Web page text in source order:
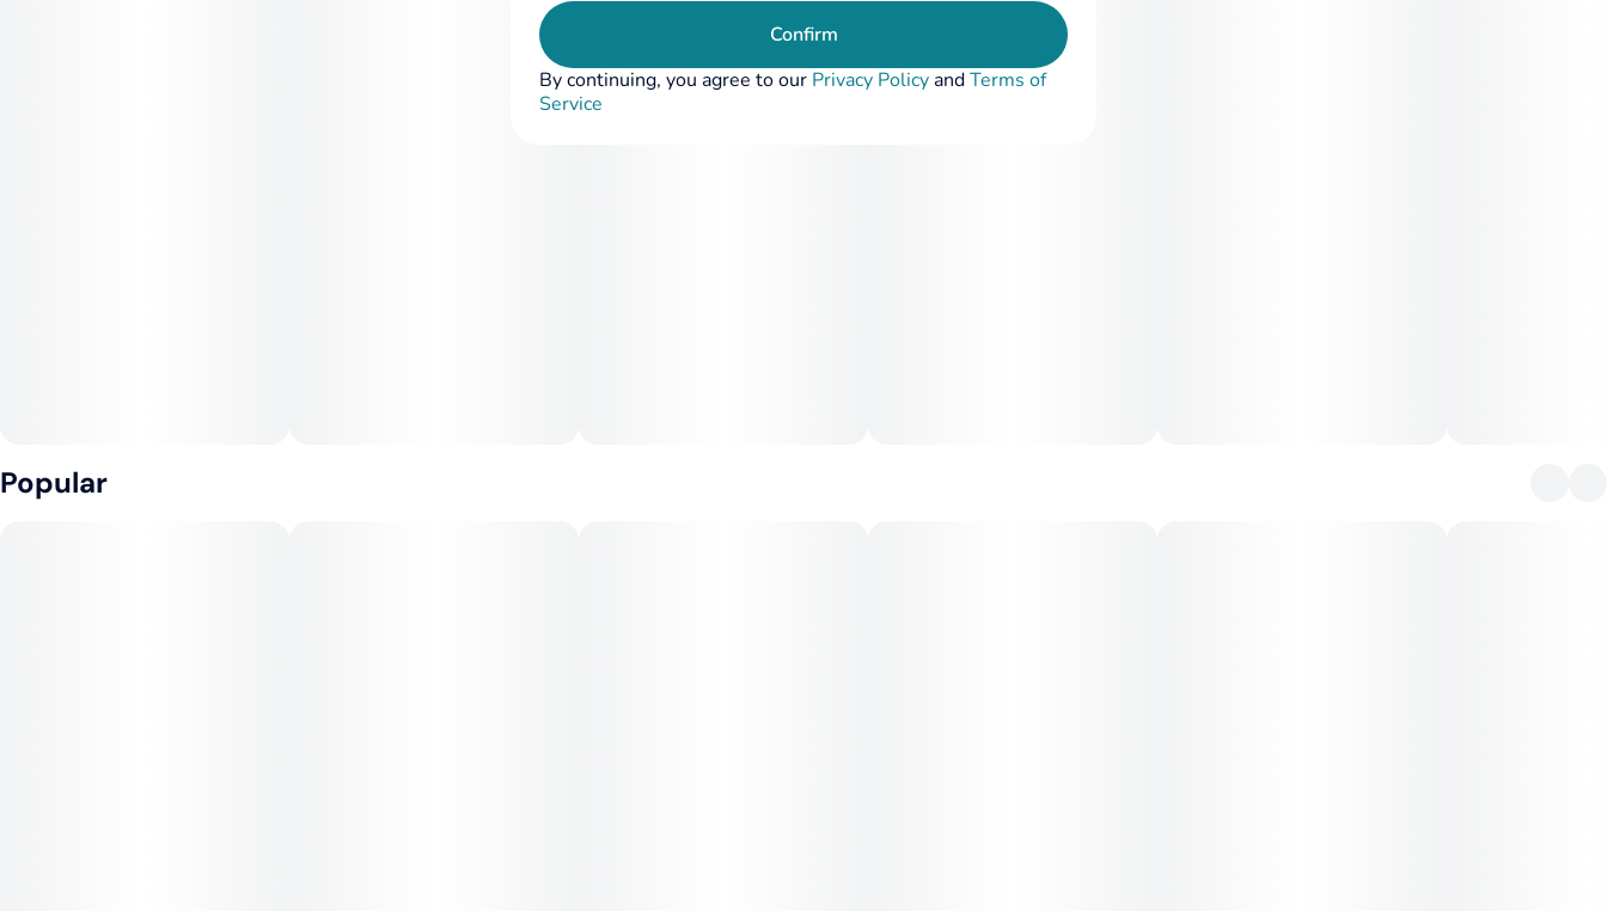
Popular
Confirm
By continuing, you agree to our Privacy PolicyandTerms of
Service